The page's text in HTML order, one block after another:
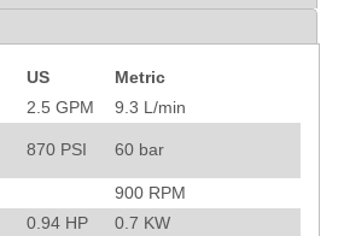
US
Metric
2.5 GPM 9.3 L/min
870 PSI 60 bar
900 RPM
0.94 HP 0.7 KW